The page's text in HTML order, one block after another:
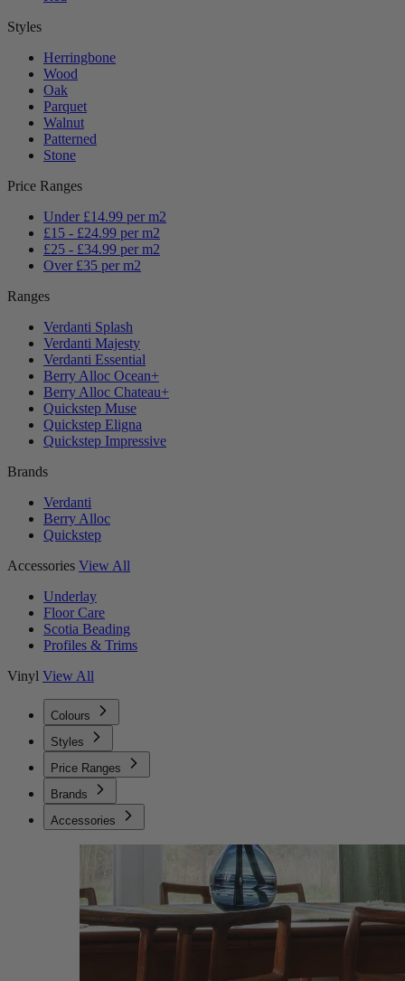
Styles
Herringbone
Wood
Oak
Parquet
Walnut
Patterned
Stone
Price Ranges
Under £14.99 per m2
£15 - £24.99 per m2
£25 - £34.99 per m2
Over £35 per m2
Ranges
Verdanti Splash
Verdanti Majesty
Verdanti Essential
Berry Alloc Ocean+
Berry Alloc Chateau+
Quickstep Muse
Quickstep Eligna
Quickstep Impressive
Brands
Verdanti
Berry Alloc
Quickstep
Accessories View All
Underlay
Floor Care
Scotia Beading
Profiles & Trims
Vinyl View All
Colours
Styles
Price Ranges
Brands
Accessories